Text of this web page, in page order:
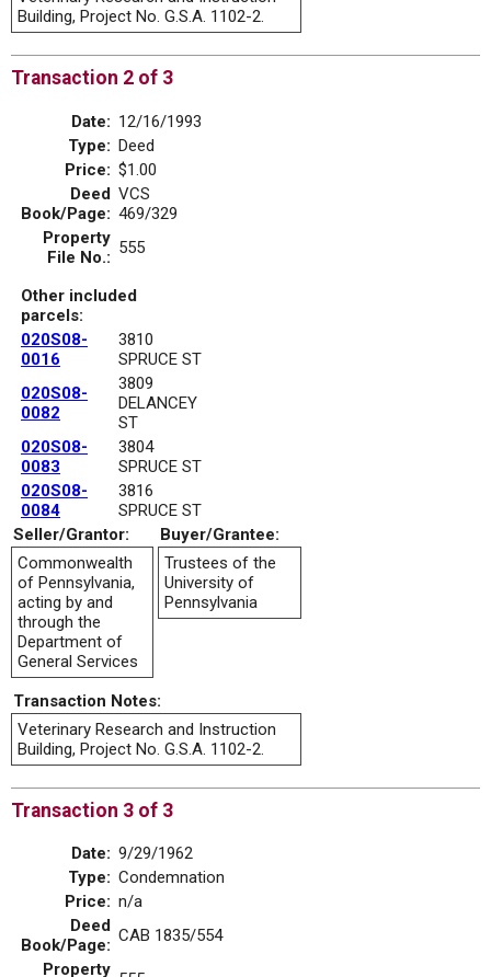
Building, Project No. G.S.A. 1102-2.
Transaction 2 of 3
Date: 12/16/1993
Type: Deed
Price: $1.00
Deed
Book/Page:
VCS
469/329
Property
File No.: 555
Other included
parcels:
020S08-
0016
3810
SPRUCE ST
020S08-
0082
3809
DELANCEY
ST
020S08-
0083
3804
SPRUCE ST
020S08-
0084
3816
SPRUCE ST
Seller/Grantor:
Buyer/Grantee:
Commonwealth
of Pennsylvania,
acting by and
through the
Department of
General Services
Trustees of the
University of
Pennsylvania
Transaction Notes:
Veterinary Research and Instruction
Building, Project No. G.S.A. 1102-2.
Transaction 3 of 3
Date: 9/29/1962
Type: Condemnation
Price: n/a
Deed
Book/Page: CAB 1835/554
Property